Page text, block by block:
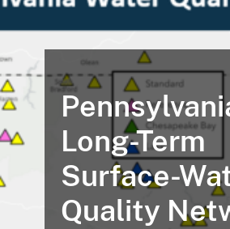
Long-Term
Surface-
Quality